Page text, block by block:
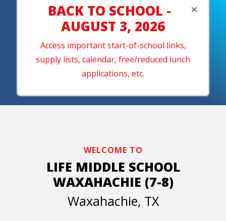
×
BACK TO SCHOOL -
AUGUST 3, 2026
Access important start-of-school links,
supply lists, calendar, free/reduced lunch
applications, etc.
WELCOME TO
LIFE MIDDLE SCHOOL
WAXAHACHIE (7-8)
Waxahachie, TX